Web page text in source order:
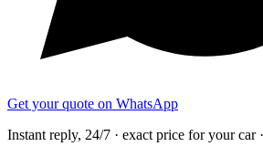
Get your quote on WhatsApp
Instant reply, 24/7 · exact price for your car